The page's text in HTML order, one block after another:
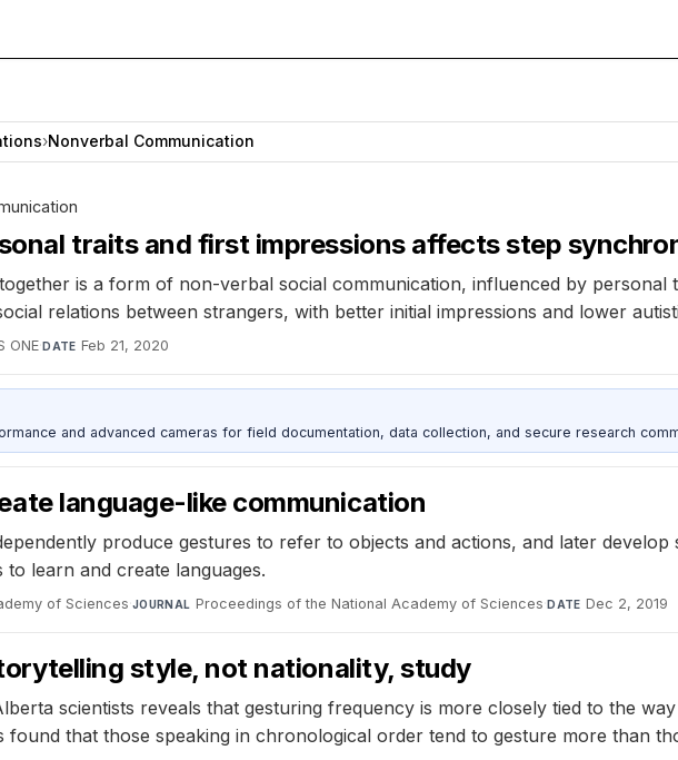
›Nonverbal Communication
traits and first impressions affects step
is a form of non-verbal social communication, influenced by personal
relations between strangers, with better initial impressions and lower
ONE·DATE Feb 21, 2020
and advanced cameras for field documentation, data collection, and secure research
language-like communication
produce gestures to refer to objects and actions, and later
learn and create languages.
of Sciences·JOURNAL Proceedings of the National Academy of Sciences·DATE Dec 2, 2019
style, not nationality, study
scientists reveals that gesturing frequency is more closely tied to the
found that those speaking in chronological order tend to gesture more than